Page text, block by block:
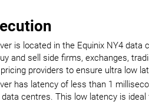
is located in the Equinix NY4
and sell side firms, exchanges,
providers to ensure ultra low
has latency of less than 1
centres. This low latency is